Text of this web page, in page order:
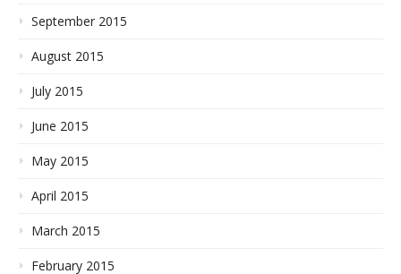
September 2015
August 2015
July 2015
June 2015
May 2015
April 2015
March 2015
February 2015